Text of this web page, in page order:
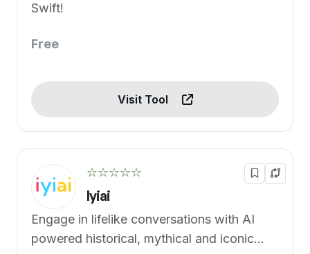
Swift!
Free
Visit Tool
☆☆☆☆☆
Iyiai
Engage in lifelike conversations with AI
powered historical, mythical and iconic